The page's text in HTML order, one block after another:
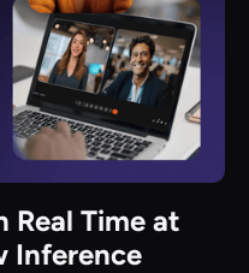
Real Time at
Inference